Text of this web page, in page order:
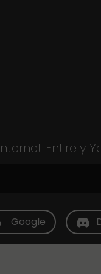
Entirely
Google